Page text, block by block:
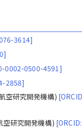
3614]
0002-0500-4591]
2858]
空研究開発機構)
研究開発機構)